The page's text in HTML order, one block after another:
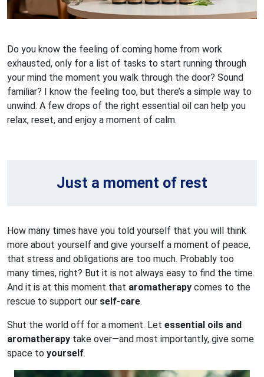
Do you know the feeling of coming home from work
exhausted, only for a list of tasks to start running through
your mind the moment you walk through the door? Sound
familiar? I know the feeling too, but there’s a simple way to
unwind. A few drops of the right essential oil can help you
relax, reset, and enjoy a moment of calm.
Just a moment of rest
How many times have you told yourself that you will think
more about yourself and give yourself a moment of peace,
that stress and obligations are too much. Probably too
many times, right? But it is not always easy to find the time.
And it is at this moment that aromatherapy comes to the
rescue to support our self-care.
Shut the world off for a moment. Let essential oils and
aromatherapy take over—and most importantly, give some
space to yourself.